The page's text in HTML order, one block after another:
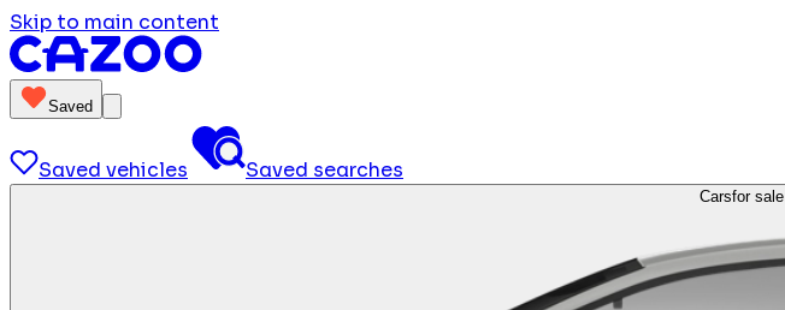
Skip to main content
Saved
Saved vehicles Saved searches
Carsfor sale